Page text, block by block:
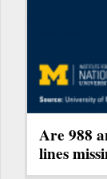
Are 988
lines